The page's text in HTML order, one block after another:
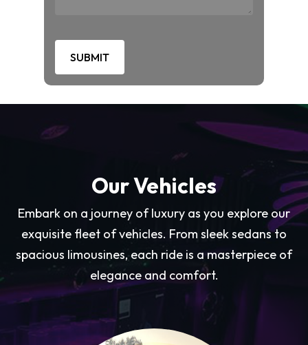
Our Vehicles
Embark on a journey of luxury as you explore our
exquisite fleet of vehicles. From sleek sedans to
spacious limousines, each ride is a masterpiece of
elegance and comfort.